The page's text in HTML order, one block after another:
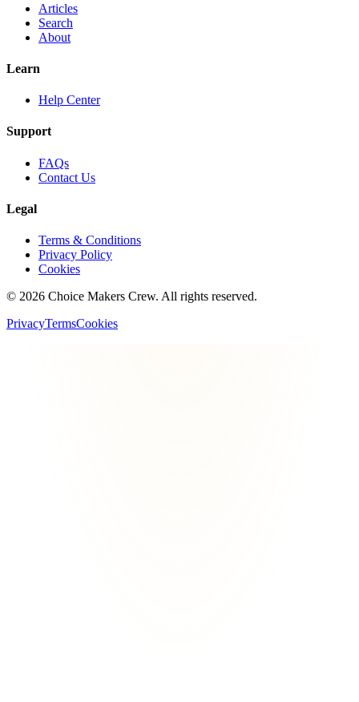
Articles
Search
About
Learn
Help Center
Support
FAQs
Contact Us
Legal
Terms & Conditions
Privacy Policy
Cookies
© 2026 Choice Makers Crew. All rights reserved.
PrivacyTermsCookies